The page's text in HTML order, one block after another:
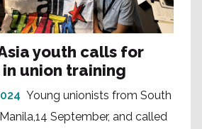
youth calls for
union training
Young unionists from South
September, and called